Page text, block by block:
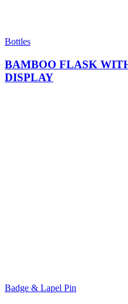
Bottles
BAMBOO FLASK
DISPLAY
Badge & Lapel Pin